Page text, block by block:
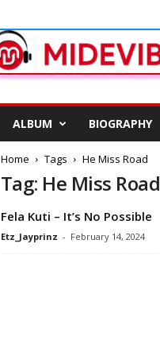
ALBUM BIOGRAPHY
Home Tags He Miss Road
Tag: He Miss Road
Fela Kuti – It’s No Possible
Etz_Jayprinz - February 14, 2024